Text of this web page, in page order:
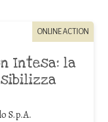
ONLINE ACTION
Intesa: la
S.p.A.